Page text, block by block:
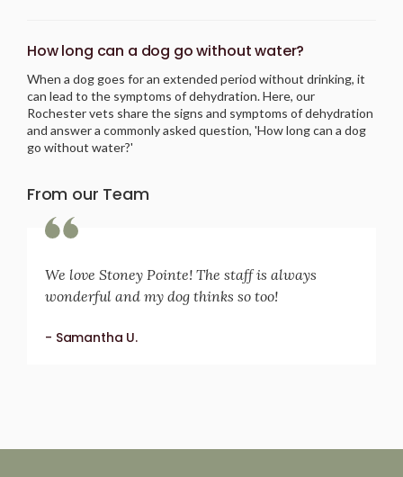
How long can a dog go without water?
When a dog goes for an extended period without drinking, it
can lead to the symptoms of dehydration. Here, our
Rochester vets share the signs and symptoms of dehydration
and answer a commonly asked question, 'How long can a dog
go without water?'
From our Team
We love Stoney Pointe! The staff is always
wonderful and my dog thinks so too!
- Samantha U.